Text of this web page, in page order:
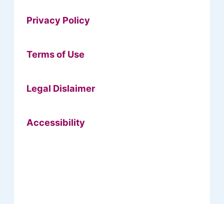
Privacy Policy
Terms of Use
Legal Dislaimer
Accessibility